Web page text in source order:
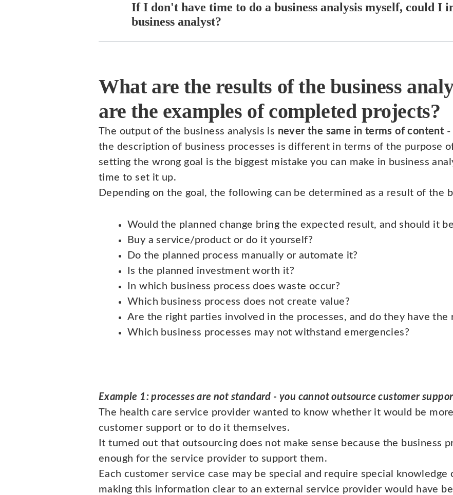
If I don't have time to do a business analysis myself, could I
business analyst?
What are the results of the business
are the examples of completed projects?
The output of the business analysis is never the same in terms of content -
the description of business processes is different in terms of the purpose
setting the wrong goal is the biggest mistake you can make in business
time to set it up.
Depending on the goal, the following can be determined as a result of the
Would the planned change bring the expected result, and should it
Buy a service/product or do it yourself?
Do the planned process manually or automate it?
Is the planned investment worth it?
In which business process does waste occur?
Which business process does not create value?
Are the right parties involved in the processes, and do they have the
Which business processes may not withstand emergencies?
Example 1: processes are not standard - you cannot outsource customer
The health care service provider wanted to know whether it would be
customer support or to do it themselves.
It turned out that outsourcing does not make sense because the business
enough for the service provider to support them.
Each customer service case may be special and require special knowledge
making this information clear to an external service provider would have